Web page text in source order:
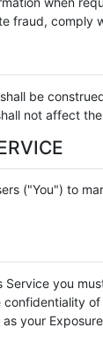
fraud, comply
be
not affect
("You") to
Service you
your